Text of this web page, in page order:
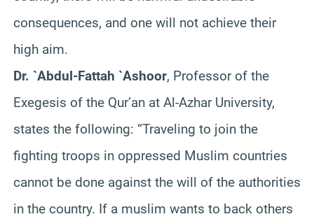
consequences, and one will not achieve their
high aim.
Dr. `Abdul-Fattah `Ashoor, Professor of the
Exegesis of the Qur’an at Al-Azhar University,
states the following: “Traveling to join the
fighting troops in oppressed Muslim countries
cannot be done against the will of the authorities
in the country. If a muslim wants to back others